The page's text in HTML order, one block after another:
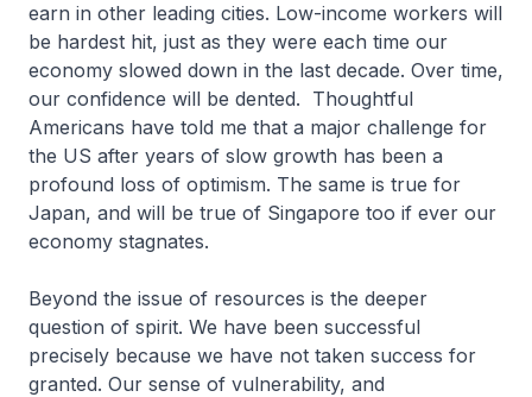
earn in other leading cities. Low-income workers will
be hardest hit, just as they were each time our
economy slowed down in the last decade. Over time,
our confidence will be dented. Thoughtful
Americans have told me that a major challenge for
the US after years of slow growth has been a
profound loss of optimism. The same is true for
Japan, and will be true of Singapore too if ever our
economy stagnates.
Beyond the issue of resources is the deeper
question of spirit. We have been successful
precisely because we have not taken success for
granted. Our sense of vulnerability, and